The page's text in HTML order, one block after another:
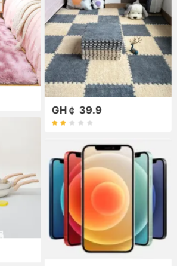
GH￠ 39.9